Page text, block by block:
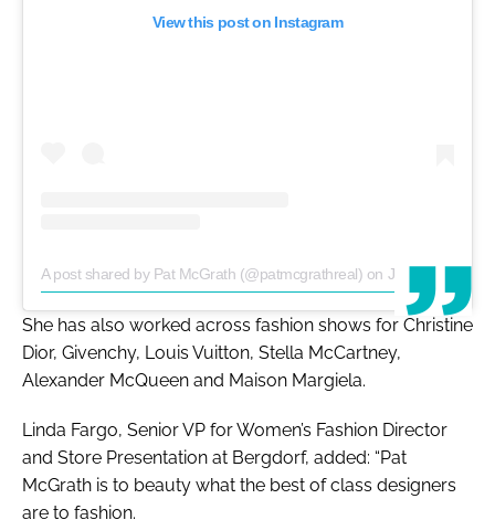
View this post on Instagram
A post shared by Pat McGrath (@patmcgrathreal) on Jan 23, 2019 at 12:53am PST
She has also worked across fashion shows for Christine
Dior, Givenchy, Louis Vuitton, Stella McCartney,
Alexander McQueen and Maison Margiela.
Linda Fargo, Senior VP for Women’s Fashion Director
and Store Presentation at Bergdorf, added: “Pat
McGrath is to beauty what the best of class designers
are to fashion.